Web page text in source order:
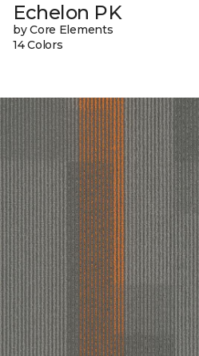
Echelon PK
by Core Elements
14 Colors